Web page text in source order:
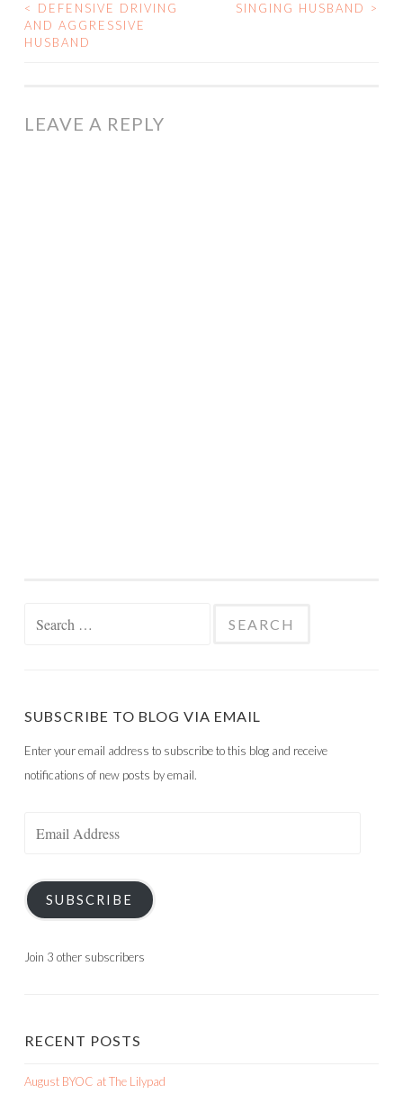
POST
NAVIGATION
<
DEFENSIVE DRIVING
AND AGGRESSIVE
HUSBAND
SINGING HUSBAND >
LEAVE A REPLY
SUBSCRIBE TO BLOG VIA EMAIL
Enter your email address to subscribe to this blog and receive
notifications of new posts by email.
SUBSCRIBE
Join 3 other subscribers
RECENT POSTS
August BYOC at The Lilypad